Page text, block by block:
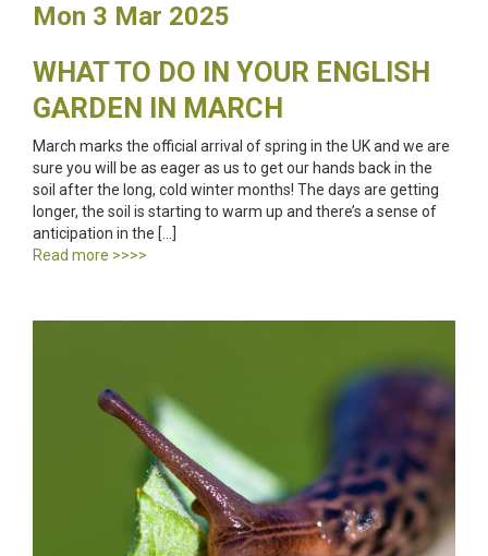
Mon 3 Mar 2025
WHAT TO DO IN YOUR ENGLISH
GARDEN IN MARCH
March marks the official arrival of spring in the UK and we are
sure you will be as eager as us to get our hands back in the
soil after the long, cold winter months! The days are getting
longer, the soil is starting to warm up and there’s a sense of
anticipation in the […]
Read more >>>>